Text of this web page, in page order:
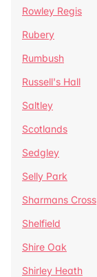
Rowley Regis
Rubery
Rumbush
Russell's Hall
Saltley
Scotlands
Sedgley
Selly Park
Sharmans Cross
Shelfield
Shire Oak
Shirley Heath